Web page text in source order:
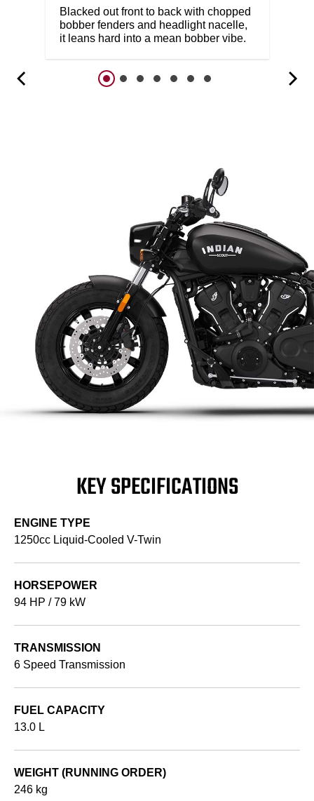
Blacked out front to back with chopped
bobber fenders and headlight nacelle,
it leans hard into a mean bobber vibe.
KEY SPECIFICATIONS
ENGINE TYPE
1250cc Liquid-Cooled V-Twin
HORSEPOWER
94 HP / 79 kW
TRANSMISSION
6 Speed Transmission
FUEL CAPACITY
13.0 L
WEIGHT (RUNNING ORDER)
246 kg